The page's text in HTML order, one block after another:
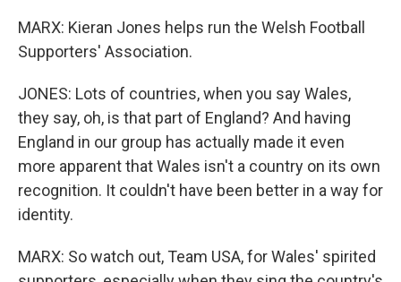
MARX: Kieran Jones helps run the Welsh Football
Supporters' Association.
JONES: Lots of countries, when you say Wales,
they say, oh, is that part of England? And having
England in our group has actually made it even
more apparent that Wales isn't a country on its own
recognition. It couldn't have been better in a way for
identity.
MARX: So watch out, Team USA, for Wales' spirited